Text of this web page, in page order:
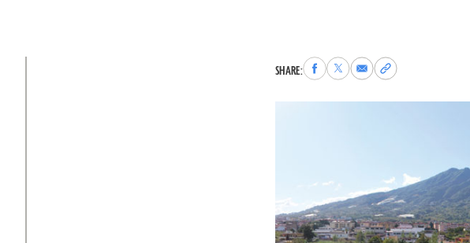
SHARE:Share
to
Facebook
Share
to
X
Share
via
Email
Copy
permalink
to